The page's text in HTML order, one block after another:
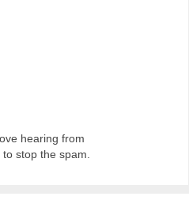
hearing from
stop the spam.